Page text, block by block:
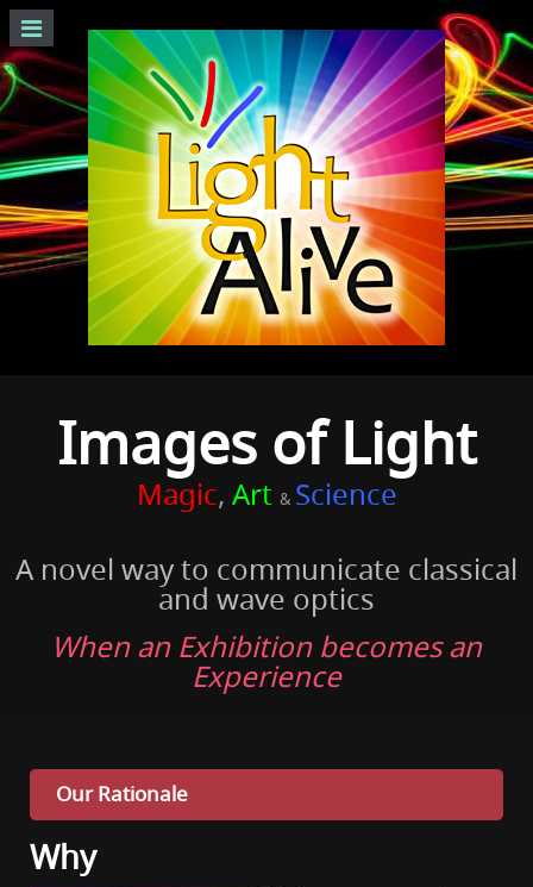
Images of Light
Magic, Art & Science
A novel way to communicate classical
and wave optics
When an Exhibition becomes an
Experience
Our Rationale
Why